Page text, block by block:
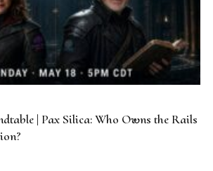
| Pax Silica: Who Owns the Rails